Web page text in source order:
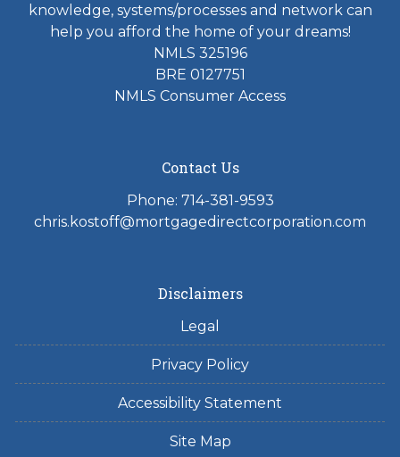
knowledge, systems/processes and network can
help you afford the home of your dreams!
NMLS 325196
BRE 0127751
NMLS Consumer Access
Contact Us
Phone: 714-381-9593
chris.kostoff@mortgagedirectcorporation.com
Disclaimers
Legal
Privacy Policy
Accessibility Statement
Site Map